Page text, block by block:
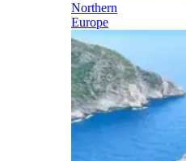
Northern
Europe